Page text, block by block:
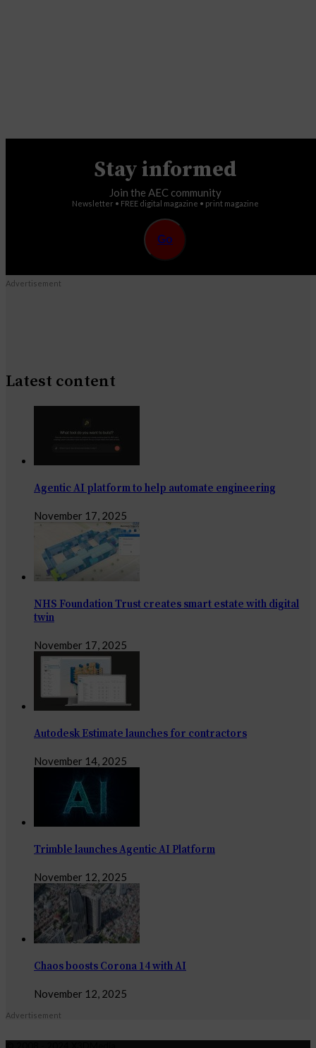
Stay informed
Join the AEC community
Newsletter • FREE digital magazine • print magazine
Go
Advertisement
Latest content
Agentic AI platform to help automate engineering
November 17, 2025
NHS Foundation Trust creates smart estate with digital
twin
November 17, 2025
Autodesk Estimate launches for contractors
November 14, 2025
Trimble launches Agentic AI Platform
November 12, 2025
Chaos boosts Corona 14 with AI
November 12, 2025
Advertisement